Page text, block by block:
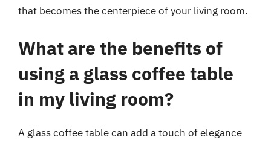
that becomes the centerpiece of your living room.
What are the benefits of
using a glass coffee table
in my living room?
A glass coffee table can add a touch of elegance